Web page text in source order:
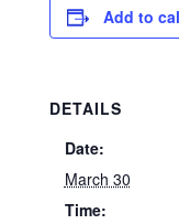
Add to
DETAILS
Date:
March 30
Time: